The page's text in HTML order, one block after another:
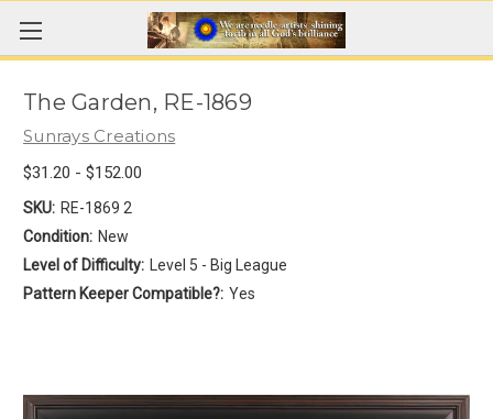
The Garden, RE-1869
Sunrays Creations
$31.20 - $152.00
SKU: RE-1869 2
Condition: New
Level of Difficulty:
Level 5 - Big League
Pattern Keeper Compatible?: Yes